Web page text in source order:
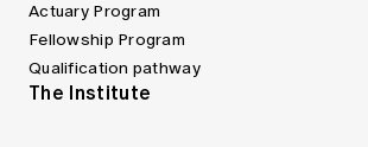
Actuary Program
Fellowship Program
Qualification pathway
The Institute